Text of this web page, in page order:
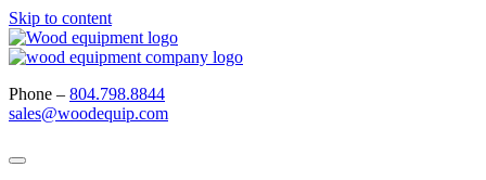
Skip to content
Phone – 804.798.8844
sales@woodequip.com